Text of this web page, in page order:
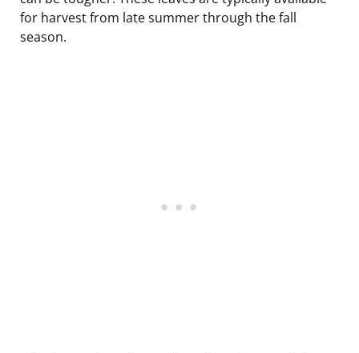
for harvest from late summer through the fall
season.